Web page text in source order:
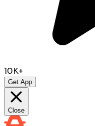
10K+
Get App
Close